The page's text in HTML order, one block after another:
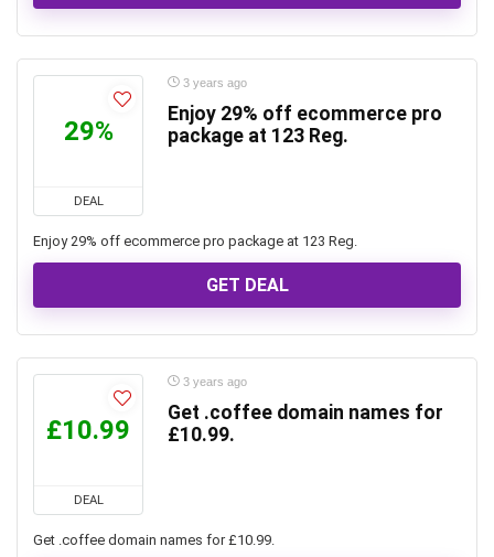
29%
DEAL
3 years ago
Enjoy 29% off ecommerce pro
package at 123 Reg.
Enjoy 29% off ecommerce pro package at 123 Reg.
GET DEAL
£10.99
DEAL
3 years ago
Get .coffee domain names for
£10.99.
Get .coffee domain names for £10.99.